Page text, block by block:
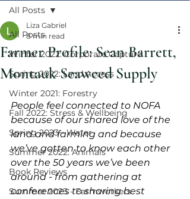
All Posts
Winter 2022: Corporate Capture
Spring 2022: Land Access
Winter 2021: Forestry
Fall 2022: Stress & Wellbeing
Spring 2023 - Water
Summer 2022: Animals
Book Reviews
Summer 2023 - Farmworkers
All Posts
Farmer Profile: Sean Barrett,
Montauk Seaweed Supply
Liza Gabriel
8 min read
People feel connected to NOFA
because of our shared love of the
land and farming and because
we’ve gotten to know each other
over the 50 years we’ve been
around - from gathering at
conferences to sharing best